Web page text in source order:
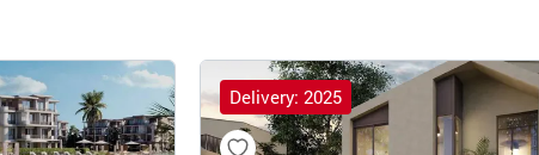
Delivery: 2025